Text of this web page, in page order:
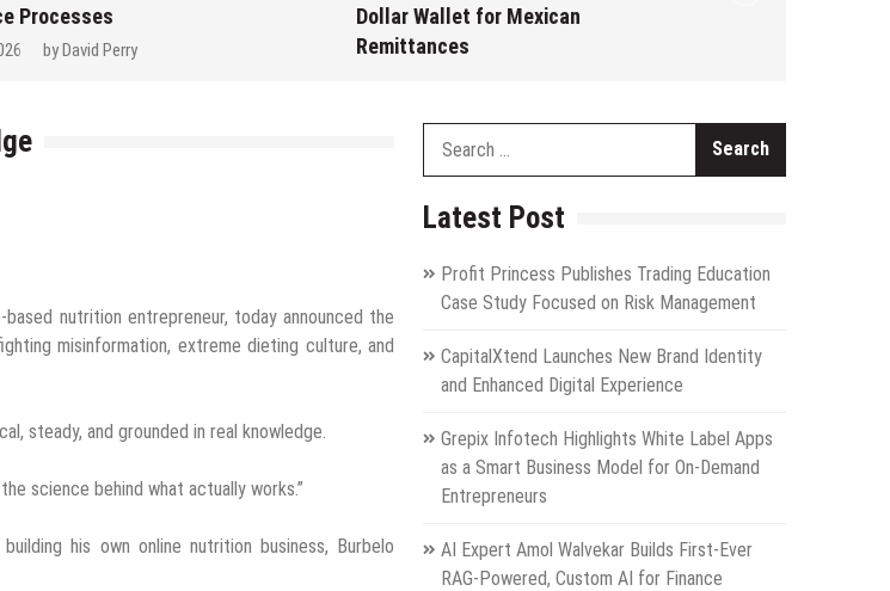
Processes
byDavid Perry
Dollar Wallet for Mexican
Remittances
based nutrition entrepreneur, today announced the
misinformation, extreme dieting culture, and
steady, and grounded in real knowledge.
science behind what actually works.”
his own online nutrition business, Burbelo
Latest Post
Profit Princess Publishes Trading Education
Case Study Focused on Risk Management
CapitalXtend Launches New Brand Identity
and Enhanced Digital Experience
Grepix Infotech Highlights White Label Apps
as a Smart Business Model for On-Demand
Entrepreneurs
AI Expert Amol Walvekar Builds First-Ever
RAG-Powered, Custom AI for Finance